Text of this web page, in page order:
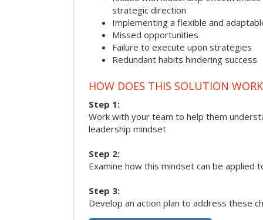
strategic direction
Implementing a flexible and
Missed opportunities
Failure to execute upon strategies
Redundant habits hindering success
HOW DOES THIS SOLUTION
Step 1:
Work with your team to help them
leadership mindset
Step 2:
Examine how this mindset can be applied
Step 3:
Develop an action plan to address these